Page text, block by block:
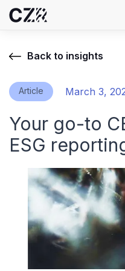
Back to insights
Article March 3,
Your go-to
ESG